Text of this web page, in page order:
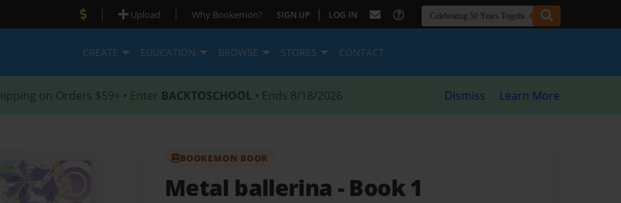
| Upload | Why Bookemon? SIGN UP | LOG IN
CREATE EDUCATION BROWSE STORES CONTACT
on Orders $59+ • Enter BACKTOSCHOOL • Ends 8/18/2026 Dismiss Learn More
BOOKEMON BOOK
Metal ballerina - Book 1